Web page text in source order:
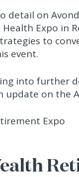
detail on
Expo in
to
event.
into further
update on the